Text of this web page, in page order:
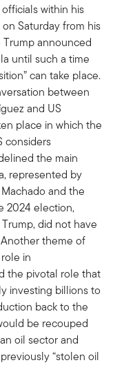
within his
Saturday from his
announced
until such a time
can take place.
between
and US
place in which the
considers
the main
represented by
and the
2024 election,
did not have
theme of
in
the pivotal role that
investing billions to
back to the
be recouped
oil sector and
“stolen oil